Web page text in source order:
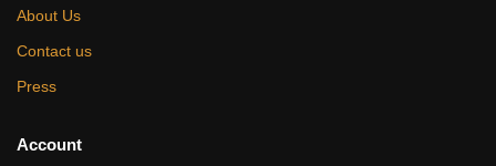
About Us
Contact us
Press
Account